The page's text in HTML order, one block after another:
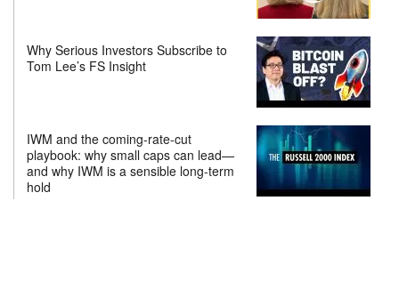
Why Serious Investors Subscribe to
Tom Lee’s FS Insight
IWM and the coming-rate-cut
playbook: why small caps can lead—
and why IWM is a sensible long-term
hold